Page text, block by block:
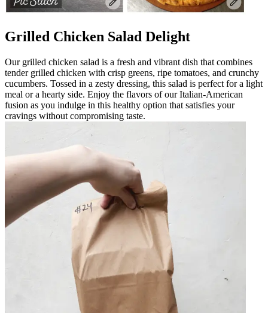
Grilled Chicken Salad Delight
Our grilled chicken salad is a fresh and vibrant dish that combines
tender grilled chicken with crisp greens, ripe tomatoes, and crunchy
cucumbers. Tossed in a zesty dressing, this salad is perfect for a light
meal or a hearty side. Enjoy the flavors of our Italian-American
fusion as you indulge in this healthy option that satisfies your
cravings without compromising taste.